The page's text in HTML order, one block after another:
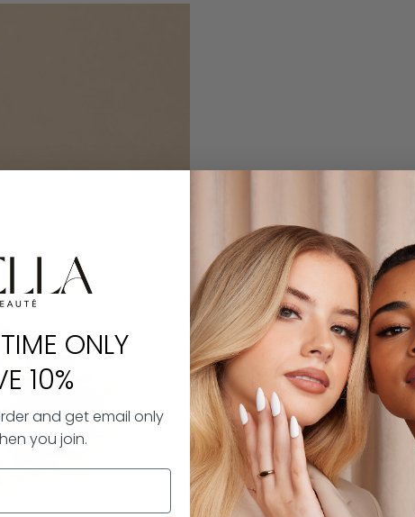
ONLY
10%
and get email only
you join.